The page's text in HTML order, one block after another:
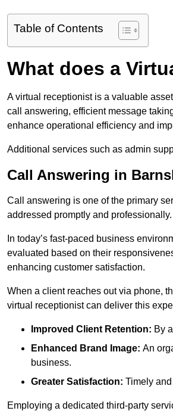
Table of Contents
What does a
A virtual receptionist is a valuable
call answering, efficient message
enhance operational efficiency and
Additional services such as admin
Call Answering in
Call answering is one of the primary
addressed promptly and professionally.
In today’s fast-paced business
evaluated based on their
enhancing customer satisfaction.
When a client reaches out via phone,
virtual receptionist can deliver this
Improved Client Retention: By
Enhanced Brand Image: An
business.
Greater Satisfaction: Timely
Employing a dedicated third-party